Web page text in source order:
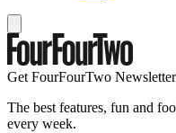
Get FourFourTwo Newsletter
The best features, fun and
every week.